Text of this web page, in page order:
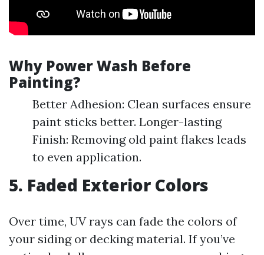
Why Power Wash Before
Painting?
Better Adhesion: Clean surfaces ensure
paint sticks better. Longer-lasting
Finish: Removing old paint flakes leads
to even application.
5. Faded Exterior Colors
Over time, UV rays can fade the colors of
your siding or decking material. If you’ve